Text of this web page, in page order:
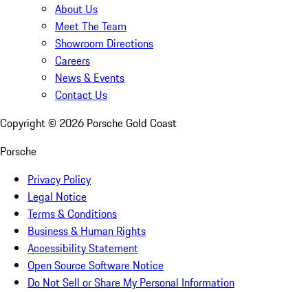
About Us
Meet The Team
Showroom Directions
Careers
News & Events
Contact Us
Copyright © 2026 Porsche Gold Coast
Porsche
Privacy Policy
Legal Notice
Terms & Conditions
Business & Human Rights
Accessibility Statement
Open Source Software Notice
Do Not Sell or Share My Personal Information